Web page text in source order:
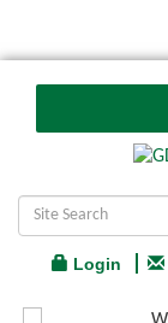
Login